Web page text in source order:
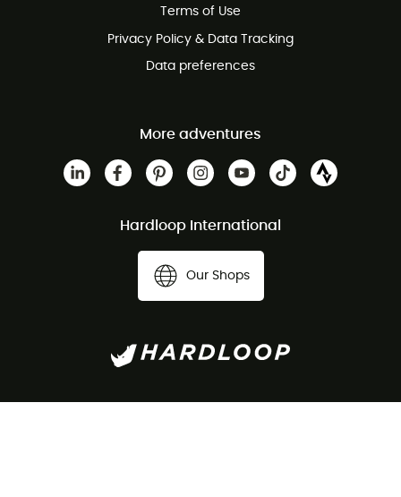
Terms of Use
Privacy Policy & Data Tracking
Data preferences
More adventures
Hardloop International
Our Shops